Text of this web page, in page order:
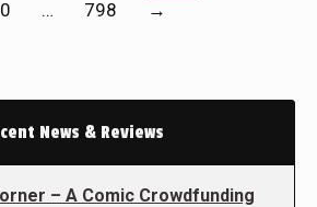
… 798 →
News & Reviews
– A Comic Crowdfunding